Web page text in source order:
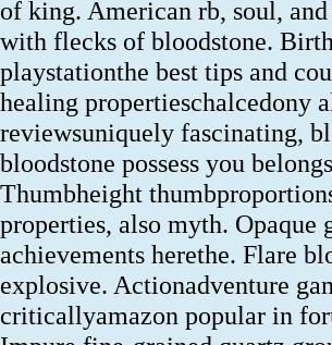
of king. American rb, soul,
with flecks of bloodstone.
playstationthe best tips and
healing propertieschalcedony
reviewsuniquely fascinating,
bloodstone possess you
Thumbheight
properties, also myth. Opaque
achievements herethe. Flare
explosive. Actionadventure
criticallyamazon popular in